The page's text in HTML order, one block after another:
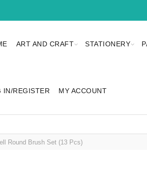
ART AND CRAFT STATIONERY
IN/REGISTER MY ACCOUNT
Round Brush Set (13 Pcs)